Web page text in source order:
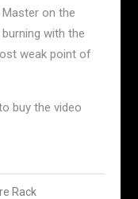
on the
with the
weak point of
buy the video
Rack